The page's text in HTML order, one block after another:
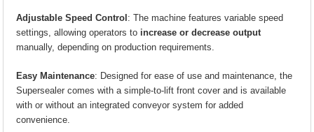
Adjustable Speed Control : The machine features variable speed
settings, allowing operators to increase or decrease output
manually, depending on production requirements.
Easy Maintenance: Designed for ease of use and maintenance, the
Supersealer comes with a simple-to-lift front cover and is available
with or without an integrated conveyor system for added
convenience.